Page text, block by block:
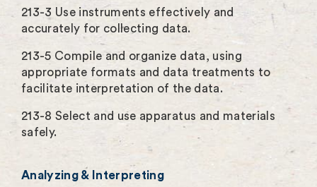
213-3 Use instruments effectively and
accurately for collecting data.
213-5 Compile and organize data, using
appropriate formats and data treatments to
facilitate interpretation of the data.
213-8 Select and use apparatus and materials
safely.
Analyzing & Interpreting